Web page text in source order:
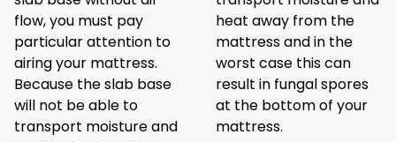
flow, you must pay
particular attention to
airing your mattress.
Because the slab base
will not be able to
transport moisture and
heat away from the
mattress and in the
worst case this can
result in fungal spores
at the bottom of your
mattress.